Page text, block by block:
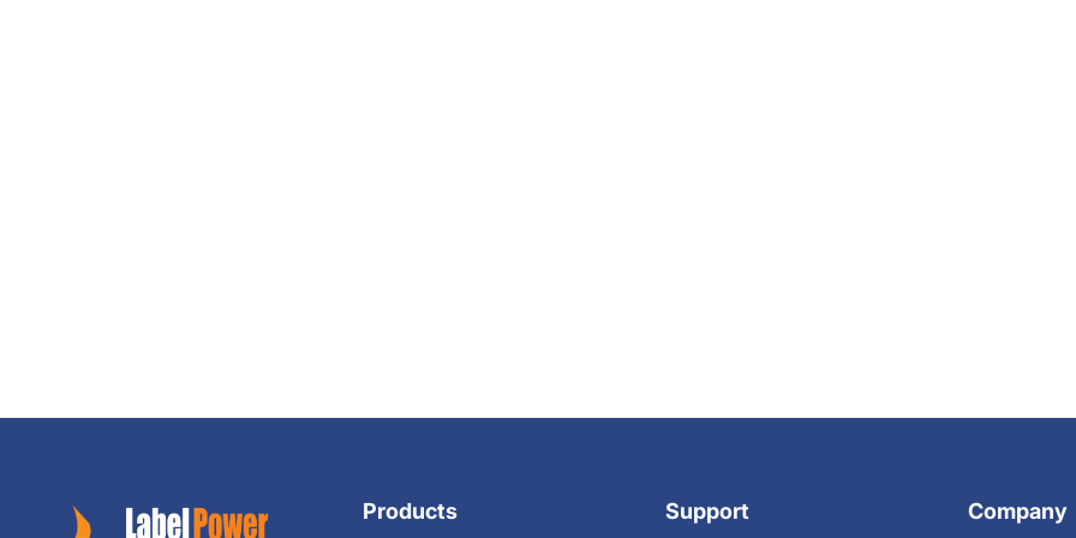
Products Support Company